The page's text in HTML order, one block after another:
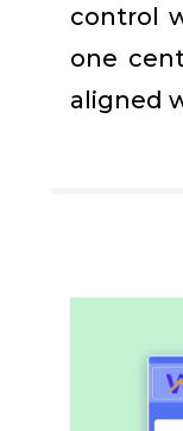
control
one
aligned